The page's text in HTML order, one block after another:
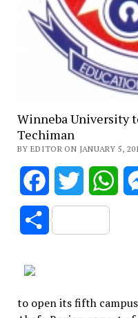
Winneba University
Techiman
BY EDITOR ON JANUARY 5,
FacebookTwitter
Share
to open its fifth